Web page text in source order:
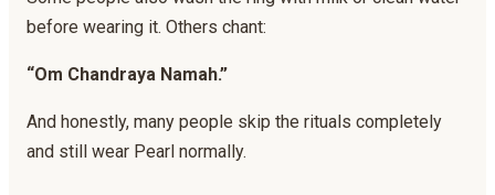
before wearing it. Others chant:
“Om Chandraya Namah.”
And honestly, many people skip the rituals completely
and still wear Pearl normally.